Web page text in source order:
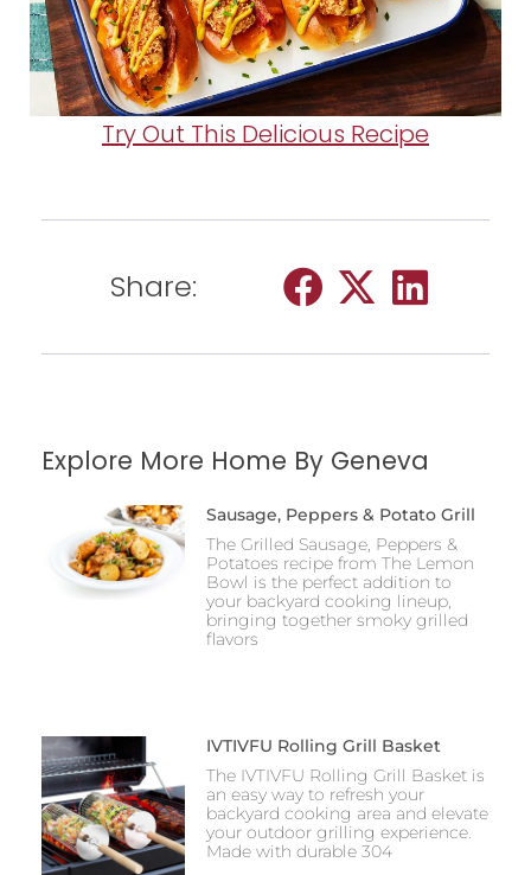
Try Out This Delicious Recipe
Share:
Explore More Home By Geneva
Sausage, Peppers & Potato Grill
The Grilled Sausage, Peppers &
Potatoes recipe from The Lemon
Bowl is the perfect addition to
your backyard cooking lineup,
bringing together smoky grilled
flavors
IVTIVFU Rolling Grill Basket
The IVTIVFU Rolling Grill Basket is
an easy way to refresh your
backyard cooking area and elevate
your outdoor grilling experience.
Made with durable 304